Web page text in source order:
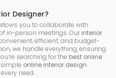
Designer?
you to collaborate with
in-person meetings. Our interior
efficient, and budget-
we handle everything, ensuring
searching for the best online
online interior design
need.